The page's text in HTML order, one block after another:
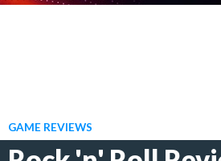
GAME REVIEWS